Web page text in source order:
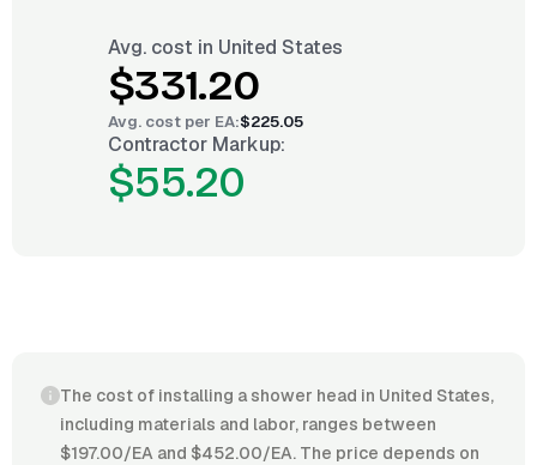
Avg. cost in United States
$331.20
Avg. cost per EA:$225.05
Contractor Markup:
$55.20
The cost of installing a shower head in United States,
including materials and labor, ranges between
$197.00/EA and $452.00/EA. The price depends on